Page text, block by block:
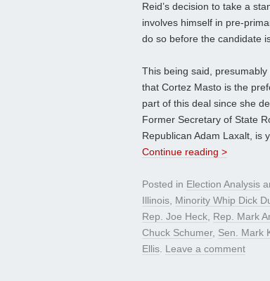
Reid’s decision to take a
involves himself in pre-
do so before the candidate
This being said,
that Cortez Masto is the
part of this deal since she
Former Secretary of State
Republican Adam Laxalt, is
Continue reading >
Posted in Election Analysis
Illinois, Minority Whip Dick
Rep. Joe Heck, Rep. Mark
Chuck Schumer, Sen. Mark
Ellis. Leave a comment